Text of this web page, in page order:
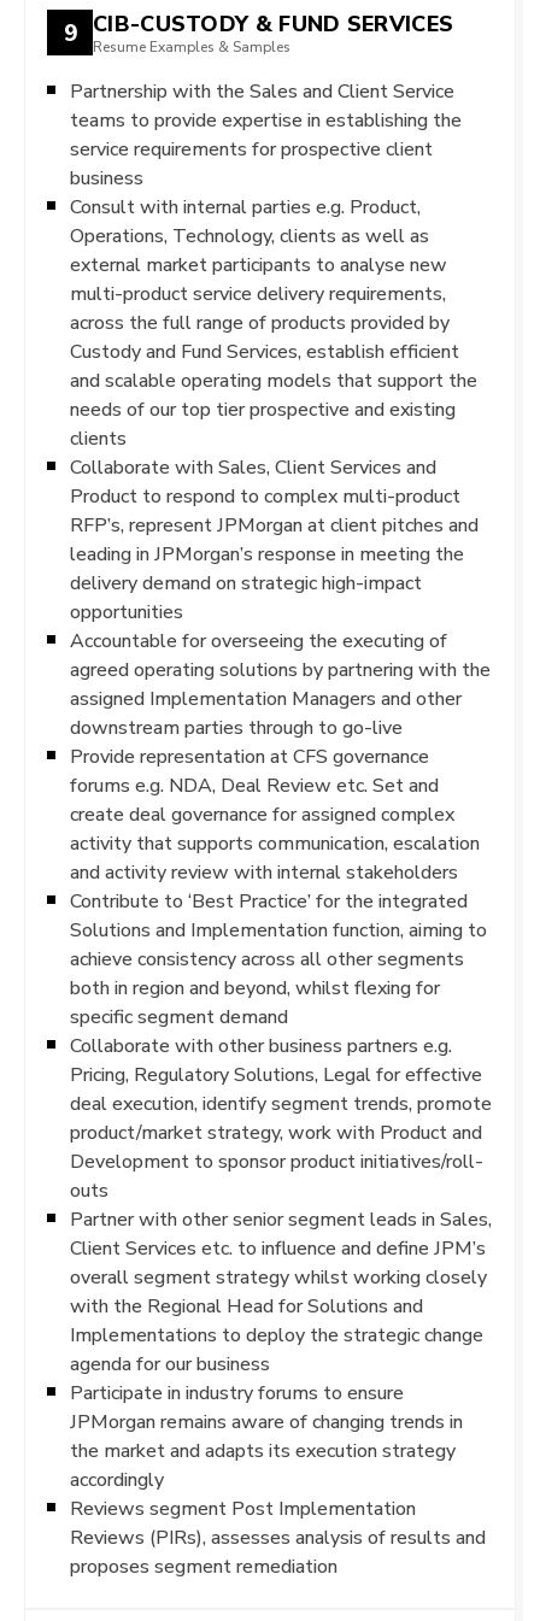
9 CIB-CUSTODY & FUND SERVICES
Resume Examples & Samples
Partnership with the Sales and Client Service
teams to provide expertise in establishing the
service requirements for prospective client
business
Consult with internal parties e.g. Product,
Operations, Technology, clients as well as
external market participants to analyse new
multi-product service delivery requirements,
across the full range of products provided by
Custody and Fund Services, establish efficient
and scalable operating models that support the
needs of our top tier prospective and existing
clients
Collaborate with Sales, Client Services and
Product to respond to complex multi-product
RFP’s, represent JPMorgan at client pitches and
leading in JPMorgan’s response in meeting the
delivery demand on strategic high-impact
opportunities
Accountable for overseeing the executing of
agreed operating solutions by partnering with the
assigned Implementation Managers and other
downstream parties through to go-live
Provide representation at CFS governance
forums e.g. NDA, Deal Review etc. Set and
create deal governance for assigned complex
activity that supports communication, escalation
and activity review with internal stakeholders
Contribute to ‘Best Practice’ for the integrated
Solutions and Implementation function, aiming to
achieve consistency across all other segments
both in region and beyond, whilst flexing for
specific segment demand
Collaborate with other business partners e.g.
Pricing, Regulatory Solutions, Legal for effective
deal execution, identify segment trends, promote
product/market strategy, work with Product and
Development to sponsor product initiatives/roll-
outs
Partner with other senior segment leads in Sales,
Client Services etc. to influence and define JPM’s
overall segment strategy whilst working closely
with the Regional Head for Solutions and
Implementations to deploy the strategic change
agenda for our business
Participate in industry forums to ensure
JPMorgan remains aware of changing trends in
the market and adapts its execution strategy
accordingly
Reviews segment Post Implementation
Reviews (PIRs), assesses analysis of results and
proposes segment remediation